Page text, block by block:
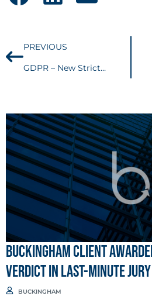
PREVIOUS
GDPR – New Strict Privacy Regulations for US-Based Companies
BUCKINGHAM CLIENT
VERDICT IN LAST-MINUTE
BUCKINGHAM